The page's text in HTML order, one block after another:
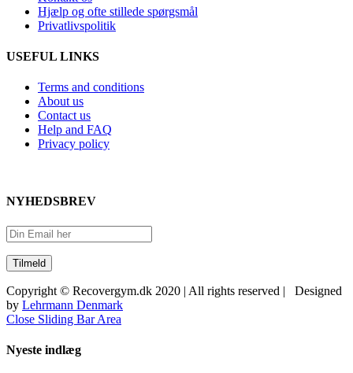
Hjælp og ofte stillede spørgsmål
Privatlivspolitik
USEFUL LINKS
Terms and conditions
About us
Contact us
Help and FAQ
Privacy policy
NYHEDSBREV
Copyright © Recovergym.dk 2020 | All rights reserved | Designed
by Lehrmann Denmark
Close Sliding Bar Area
Nyeste indlæg